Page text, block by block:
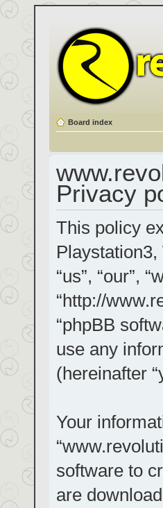
Board index
Privacy
This policy
“us”, “our”,
“http://
“phpBB
use any
(hereinafter
Your
software to
are